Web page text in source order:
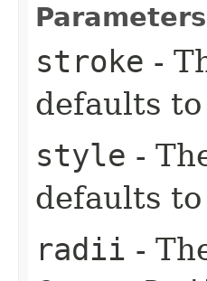
stroke -
defaults to
style -
defaults to
radii -